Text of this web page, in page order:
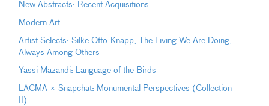
New Abstracts: Recent Acquisitions
Modern Art
Artist Selects: Silke Otto-Knapp, The Living We Are Doing,
Always Among Others
Yassi Mazandi: Language of the Birds
LACMA × Snapchat: Monumental Perspectives (Collection
II)